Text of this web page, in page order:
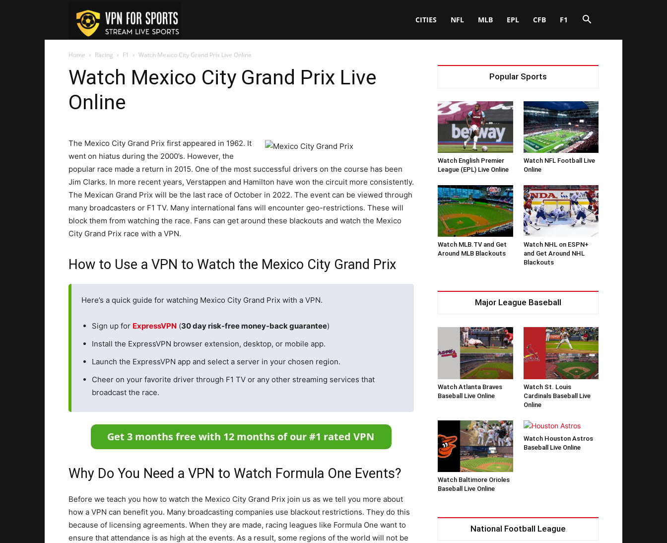
For
CITIES NFL MLB EPL CFB F1
Home Racing F1 Watch Mexico City Grand Prix Live Online
Watch Mexico City Grand Prix Live
Online
The Mexico City Grand Prix first appeared in 1962. It
went on hiatus during the 2000’s. However, the
popular race made a return in 2015. One of the most successful drivers on the course has been
Jim Clarks. In more recent years, Verstappen and Hamilton have won the circuit more consistently.
The Mexican Grand Prix will be the last race of October in 2022. The event can be viewed through
many broadcasters or F1 TV. Many international fans will encounter geo-restrictions. These will
block them from watching the race. Fans can get around these blackouts and watch the Mexico
City Grand Prix race with a VPN.
How to Use a VPN to Watch the Mexico City Grand Prix
Here’s a quick guide for watching Mexico City Grand Prix with a VPN.
Sign up for ExpressVPN (30 day risk-free money-back guarantee)
Install the ExpressVPN browser extension, desktop, or mobile app.
Launch the ExpressVPN app and select a server in your chosen region.
Cheer on your favorite driver through F1 TV or any other streaming services that
broadcast the race.
Why Do You Need a VPN to Watch Formula One Events?
Before we teach you how to watch the Mexico City Grand Prix join us as we tell you more about
how a VPN can benefit you. Many broadcasting companies use blackout restrictions. They do this
because of licensing agreements. When they are made, racing leagues like Formula One want to
ensure that attendance is as high at the events. As a result, some regions of the world will not be
Popular Sports
Watch English Premier
League (EPL) Live Online
Watch NFL Football Live
Online
Watch MLB.TV and Get
Around MLB Blackouts
Watch NHL on ESPN+
and Get Around NHL
Blackouts
Major League Baseball
Watch Atlanta Braves
Baseball Live Online
Watch St. Louis
Cardinals Baseball Live
Online
Watch Baltimore Orioles
Baseball Live Online
Watch Houston Astros
Baseball Live Online
National Football League